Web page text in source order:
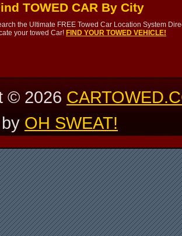
TOWED CAR By City
the Ultimate FREE Towed Car Location System
your towed Car! FIND YOUR TOWED VEHICLE!
©2026
OH SWEAT!